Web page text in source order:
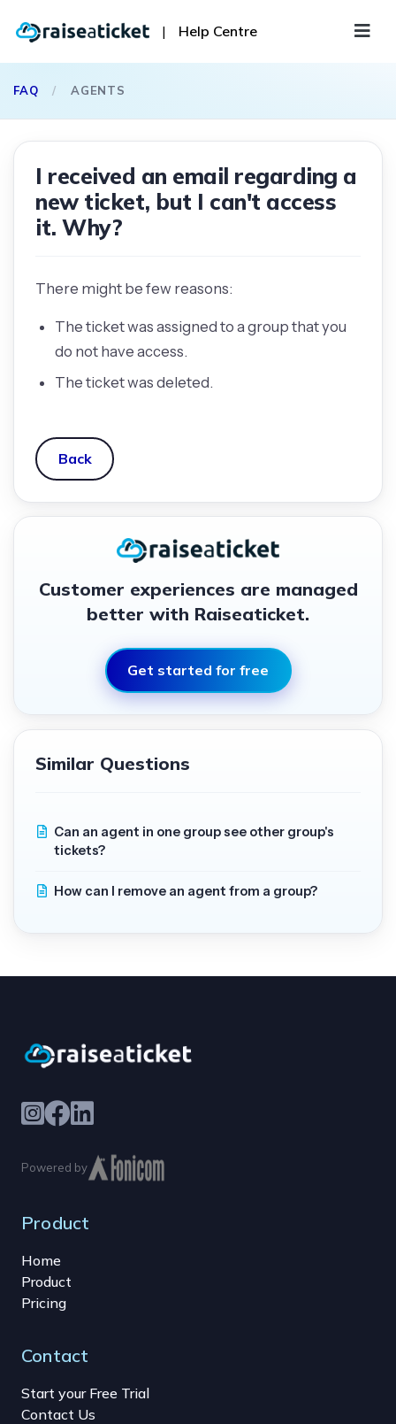
| Help Centre
FAQ / AGENTS
I received an email regarding a
new ticket, but I can't access
it. Why?
There might be few reasons:
The ticket was assigned to a group that you
do not have access.
The ticket was deleted.
Back
Customer experiences are managed
better with Raiseaticket.
Get started for free
Similar Questions
Can an agent in one group see other group's
tickets?
How can I remove an agent from a group?
Powered by
Product
Home
Product
Pricing
Contact
Start your Free Trial
Contact Us